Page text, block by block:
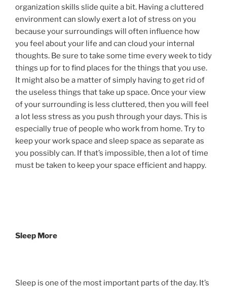
organization skills slide quite a bit. Having a cluttered
environment can slowly exert a lot of stress on you
because your surroundings will often influence how
you feel about your life and can cloud your internal
thoughts. Be sure to take some time every week to tidy
things up for to find places for the things that you use.
It might also be a matter of simply having to get rid of
the useless things that take up space. Once your view
of your surrounding is less cluttered, then you will feel
a lot less stress as you push through your days. This is
especially true of people who work from home. Try to
keep your work space and sleep space as separate as
you possibly can. If that’s impossible, then a lot of time
must be taken to keep your space efficient and happy.
Sleep More
Sleep is one of the most important parts of the day. It’s